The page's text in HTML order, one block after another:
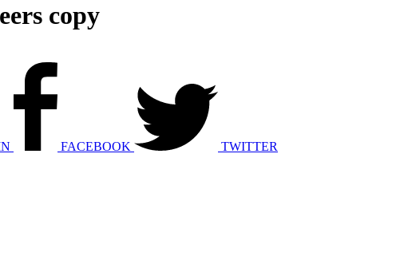
copy
FACEBOOK TWITTER